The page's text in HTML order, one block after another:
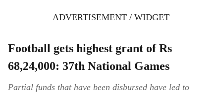
ADVERTISEMENT / WIDGET
Football gets highest grant of Rs
68,24,000: 37th National Games
Partial funds that have been disbursed have led to